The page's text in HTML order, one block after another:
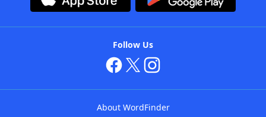
Follow Us
About WordFinder